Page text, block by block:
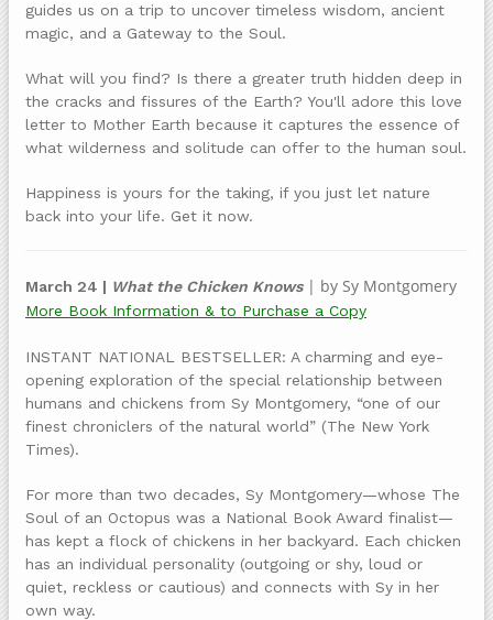
guides us on a trip to uncover timeless wisdom, ancient
magic, and a Gateway to the Soul.
What will you find? Is there a greater truth hidden deep in
the cracks and fissures of the Earth? You'll adore this love
letter to Mother Earth because it captures the essence of
what wilderness and solitude can offer to the human soul.
Happiness is yours for the taking, if you just let nature
back into your life. Get it now.
March 24 | What the Chicken Knows | by Sy Montgomery
More Book Information & to Purchase a Copy
INSTANT NATIONAL BESTSELLER: A charming and eye-
opening exploration of the special relationship between
humans and chickens from Sy Montgomery, “one of our
finest chroniclers of the natural world” (The New York
Times).
For more than two decades, Sy Montgomery—whose The
Soul of an Octopus was a National Book Award finalist—
has kept a flock of chickens in her backyard. Each chicken
has an individual personality (outgoing or shy, loud or
quiet, reckless or cautious) and connects with Sy in her
own way.